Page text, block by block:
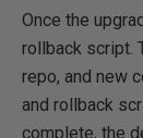
Once the
rollback script.
repo, and new
and rollback
complete, the